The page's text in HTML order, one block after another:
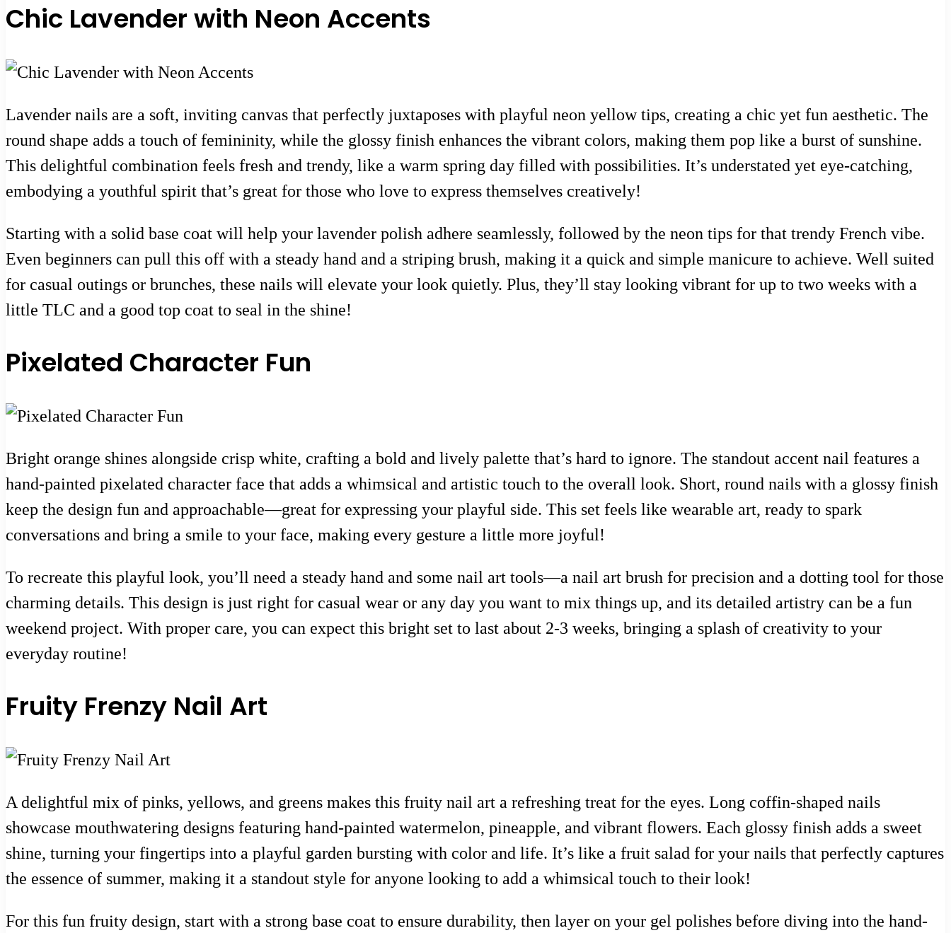
Chic Lavender with Neon Accents
Lavender nails are a soft, inviting canvas that perfectly juxtaposes with playful neon yellow tips, creating a chic yet fun aesthetic. The
round shape adds a touch of femininity, while the glossy finish enhances the vibrant colors, making them pop like a burst of sunshine.
This delightful combination feels fresh and trendy, like a warm spring day filled with possibilities. It’s understated yet eye-catching,
embodying a youthful spirit that’s great for those who love to express themselves creatively!
Starting with a solid base coat will help your lavender polish adhere seamlessly, followed by the neon tips for that trendy French vibe.
Even beginners can pull this off with a steady hand and a striping brush, making it a quick and simple manicure to achieve. Well suited
for casual outings or brunches, these nails will elevate your look quietly. Plus, they’ll stay looking vibrant for up to two weeks with a
little TLC and a good top coat to seal in the shine!
Pixelated Character Fun
Bright orange shines alongside crisp white, crafting a bold and lively palette that’s hard to ignore. The standout accent nail features a
hand-painted pixelated character face that adds a whimsical and artistic touch to the overall look. Short, round nails with a glossy finish
keep the design fun and approachable—great for expressing your playful side. This set feels like wearable art, ready to spark
conversations and bring a smile to your face, making every gesture a little more joyful!
To recreate this playful look, you’ll need a steady hand and some nail art tools—a nail art brush for precision and a dotting tool for those
charming details. This design is just right for casual wear or any day you want to mix things up, and its detailed artistry can be a fun
weekend project. With proper care, you can expect this bright set to last about 2-3 weeks, bringing a splash of creativity to your
everyday routine!
Fruity Frenzy Nail Art
A delightful mix of pinks, yellows, and greens makes this fruity nail art a refreshing treat for the eyes. Long coffin-shaped nails
showcase mouthwatering designs featuring hand-painted watermelon, pineapple, and vibrant flowers. Each glossy finish adds a sweet
shine, turning your fingertips into a playful garden bursting with color and life. It’s like a fruit salad for your nails that perfectly captures
the essence of summer, making it a standout style for anyone looking to add a whimsical touch to their look!
For this fun fruity design, start with a strong base coat to ensure durability, then layer on your gel polishes before diving into the hand-